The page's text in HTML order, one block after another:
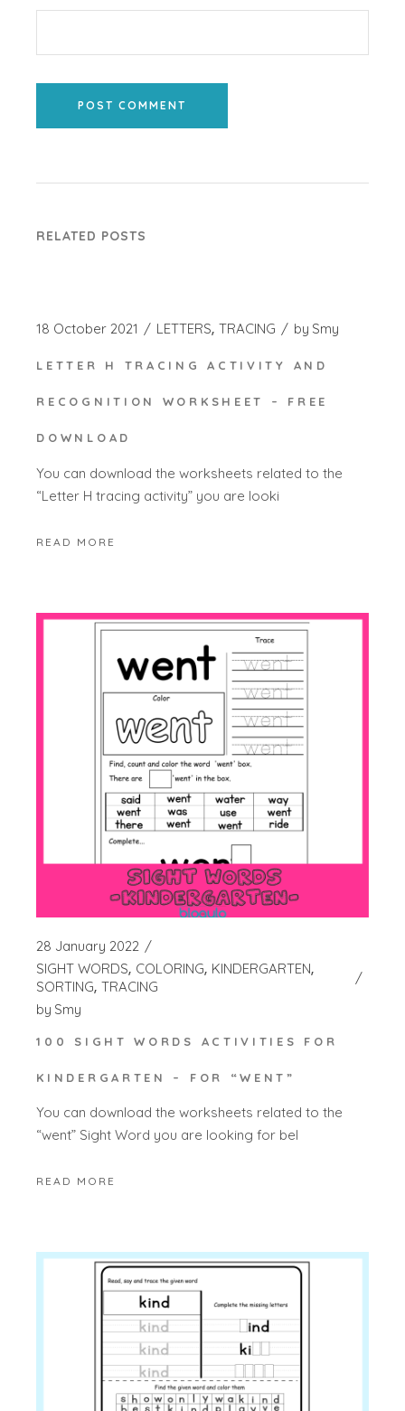
POST COMMENT
RELATED POSTS
18 October 2021 LETTERS TRACING by Smy
LETTER H TRACING ACTIVITY AND
RECOGNITION WORKSHEET – FREE
DOWNLOAD
You can download the worksheets related to the
“Letter H tracing activity” you are looki
READ MORE
28 January 2022
SIGHT WORDS COLORING KINDERGARTEN
SORTING TRACING
by Smy
100 SIGHT WORDS ACTIVITIES FOR
KINDERGARTEN – FOR “WENT”
You can download the worksheets related to the
“went” Sight Word you are looking for bel
READ MORE